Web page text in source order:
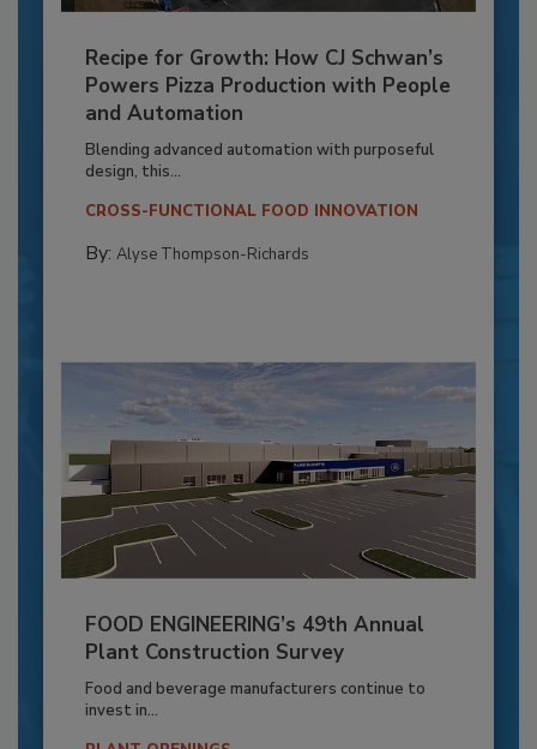
Recipe for Growth: How CJ Schwan’s
Powers Pizza Production with People
and Automation
Blending advanced automation with purposeful
design, this...
CROSS-FUNCTIONAL FOOD INNOVATION
By: Alyse Thompson-Richards
FOOD ENGINEERING’s 49th Annual
Plant Construction Survey
Food and beverage manufacturers continue to
invest in...